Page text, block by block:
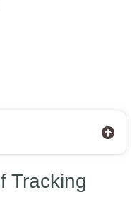
Tracking